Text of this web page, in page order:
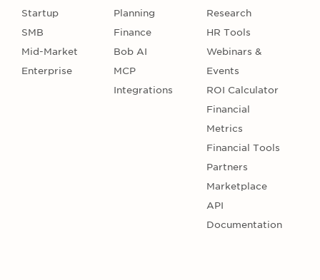
Startup
SMB
Mid-Market
Enterprise
Planning
Finance
Bob AI
MCP
Integrations
Research
HR Tools
Webinars &
Events
ROI Calculator
Financial
Metrics
Financial Tools
Partners
Marketplace
API
Documentation